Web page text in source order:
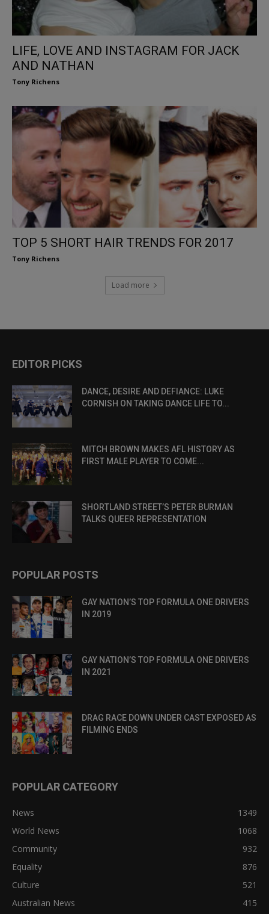
LIFE, LOVE AND INSTAGRAM FOR JACK
AND NATHAN
Tony Richens
TOP 5 SHORT HAIR TRENDS FOR 2017
Tony Richens
Load more
EDITOR PICKS
DANCE, DESIRE AND DEFIANCE: LUKE
CORNISH ON TAKING DANCE LIFE TO...
MITCH BROWN MAKES AFL HISTORY AS
FIRST MALE PLAYER TO COME...
SHORTLAND STREET’S PETER BURMAN
TALKS QUEER REPRESENTATION
POPULAR POSTS
GAY NATION’S TOP FORMULA ONE DRIVERS
IN 2019
GAY NATION’S TOP FORMULA ONE DRIVERS
IN 2021
DRAG RACE DOWN UNDER CAST EXPOSED AS
FILMING ENDS
POPULAR CATEGORY
News
1349
World News
1068
Community
932
Equality
876
Culture
521
Australian News
415